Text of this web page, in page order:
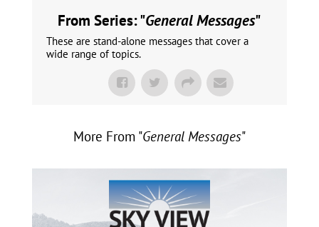
From Series: "General Messages"
These are stand-alone messages that cover a
wide range of topics.
More From "General Messages"